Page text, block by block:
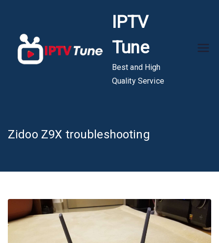
content
IPTV
Tune
Best and High
Quality Service
Zidoo Z9X troubleshooting